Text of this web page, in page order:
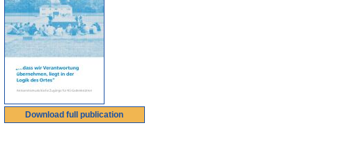
Download full publication